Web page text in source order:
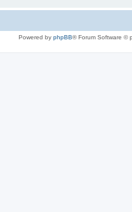
Powered by phpBB® Forum Software ©